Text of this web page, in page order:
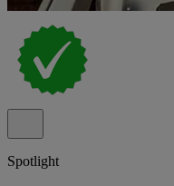
Spotlight